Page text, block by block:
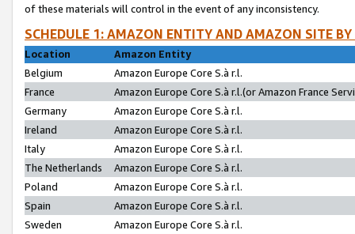
of these materials will control in the event of any inconsistency.
SCHEDULE 1: AMAZON ENTITY AND AMAZON SITE
Location
Amazon Entity
Belgium
Amazon Europe Core S.à r.l.
France
Amazon Europe Core S.à r.l.(or Amazon France
Germany
Amazon Europe Core S.à r.l.
Ireland
Amazon Europe Core S.à r.l.
Italy
Amazon Europe Core S.à r.l.
The Netherlands
Amazon Europe Core S.à r.l.
Poland
Amazon Europe Core S.à r.l.
Spain
Amazon Europe Core S.à r.l.
Sweden
Amazon Europe Core S.à r.l.